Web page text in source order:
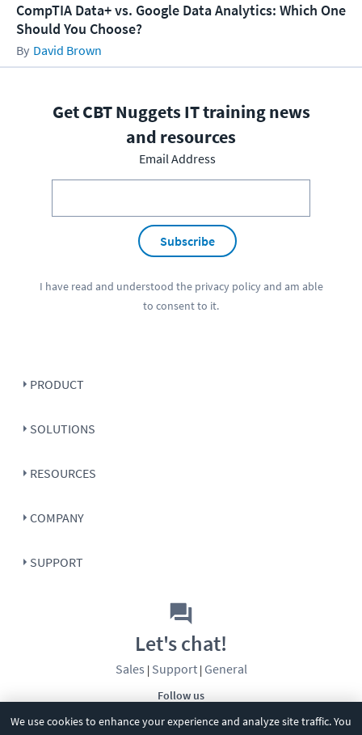
We use cookies to enhance your experience and analyze site traffic. You
CompTIA Data+ vs. Google Data Analytics: Which One
Should You Choose?
David Brown
Get CBT Nuggets IT training news
and resources
Email Address
Subscribe
I have read and understood the privacy policyand am able
to consent to it.
PRODUCT
SOLUTIONS
RESOURCES
COMPANY
SUPPORT
Follow us
Let's chat!
Sales | Support| General